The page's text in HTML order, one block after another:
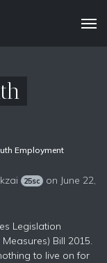
Employment
25sc
on June 22,
Legislation
Bill 2015.
to live on for